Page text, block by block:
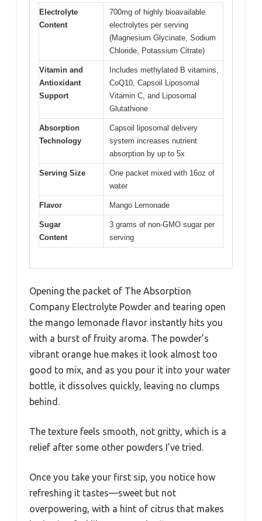
Electrolyte
Content
700mg of highly bioavailable
electrolytes per serving
(Magnesium Glycinate, Sodium
Chloride, Potassium Citrate)
Vitamin and
Antioxidant
Support
Includes methylated B vitamins,
CoQ10, Capsoil Liposomal
Vitamin C, and Liposomal
Glutathione
Absorption
Technology
Capsoil liposomal delivery
system increases nutrient
absorption by up to 5x
Serving Size
One packet mixed with 16oz of
water
Flavor Mango Lemonade
Sugar
Content
3 grams of non-GMO sugar per
serving
Opening the packet of The Absorption
Company Electrolyte Powder and tearing open
the mango lemonade flavor instantly hits you
with a burst of fruity aroma. The powder’s
vibrant orange hue makes it look almost too
good to mix, and as you pour it into your water
bottle, it dissolves quickly, leaving no clumps
behind.
The texture feels smooth, not gritty, which is a
relief after some other powders I’ve tried.
Once you take your first sip, you notice how
refreshing it tastes—sweet but not
overpowering, with a hint of citrus that makes